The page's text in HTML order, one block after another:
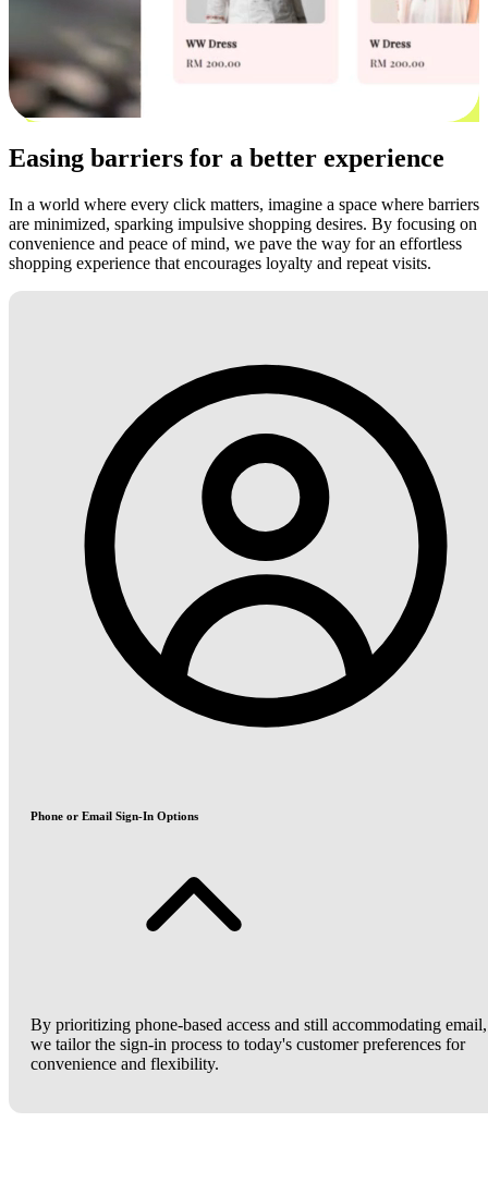
Easing barriers for a better experience
In a world where every click matters, imagine a space where barriers
are minimized, sparking impulsive shopping desires. By focusing on
convenience and peace of mind, we pave the way for an effortless
shopping experience that encourages loyalty and repeat visits.
Phone or Email Sign-In Options
By prioritizing phone-based access and still accommodating email,
we tailor the sign-in process to today's customer preferences for
convenience and flexibility.